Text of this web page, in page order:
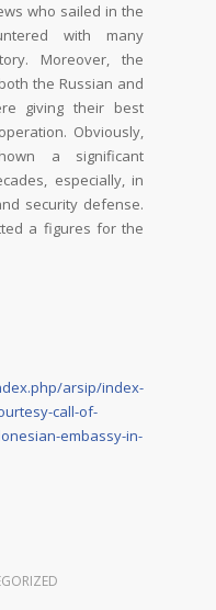
who sailed in the
with many
Moreover, the
the Russian and
giving their best
Obviously,
a significant
especially, in
security defense.
a figures for the
arsip/index-
call-of-
embassy-in-